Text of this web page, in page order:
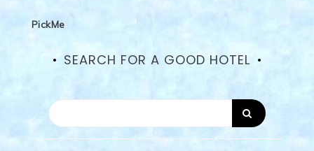
PickMe
SEARCH FOR A GOOD HOTEL